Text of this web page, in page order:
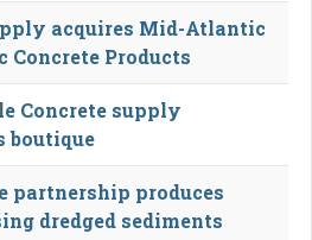
acquires Mid-Atlantic
Concrete Products
Concrete supply
boutique
partnership produces
dredged sediments